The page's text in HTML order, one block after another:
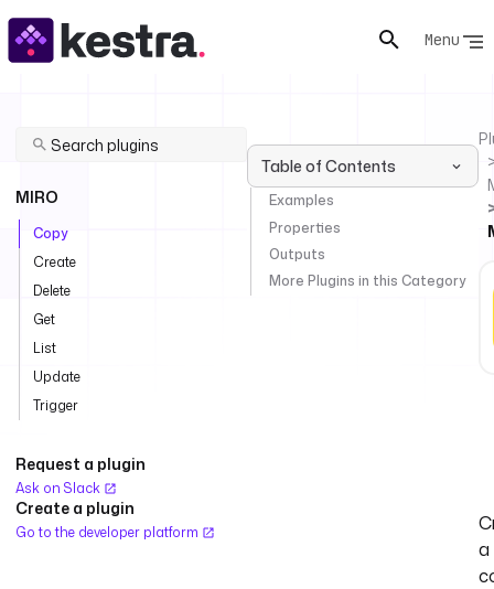
Menu
MIRO
Copy
Create
Delete
Get
List
Update
Trigger
Request a plugin
Ask on Slack
Create a plugin
Go to the developer platform
Table of Contents
Examples
Properties
Outputs
More Plugins in this Category
a